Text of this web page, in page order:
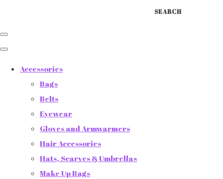
SEARCH
Accessories
Bags
Belts
Eyewear
Gloves and Armwarmers
Hair Accessories
Hats, Scarves & Umbrellas
Make Up Bags